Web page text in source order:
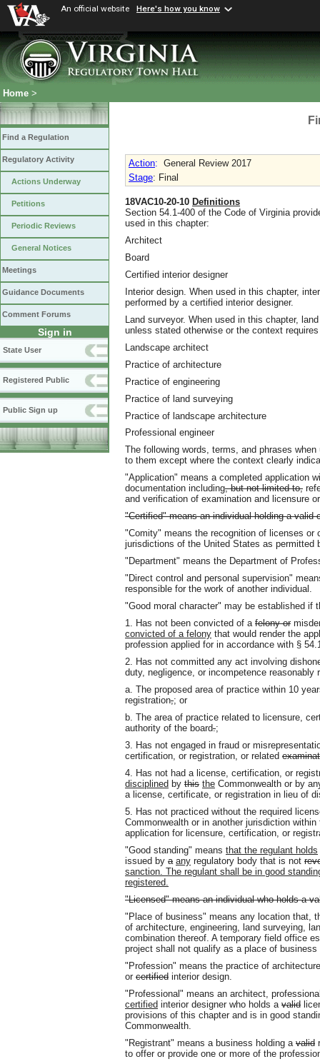
An official website Here's how you know
Home >
Find a Regulation
Regulatory Activity
Actions Underway
Petitions
Periodic Reviews
General Notices
Meetings
Guidance Documents
Comment Forums
Sign in
State User
Registered Public
Public Sign up
Action: General Review 2017
Stage: Final
18VAC10-20-10 Definitions
Section 54.1-400 of the Code of Virginia
used in this chapter:
Architect
Board
Certified interior designer
Interior design. When used in this chapter,
performed by a certified interior designer.
Land surveyor. When used in this chapter,
unless stated otherwise or the context
Landscape architect
Practice of architecture
Practice of engineering
Practice of land surveying
Practice of landscape architecture
Professional engineer
The following words, terms, and phrases
to them except where the context clearly
"Application" means a completed application
documentation including, but not limited to,
and verification of examination and licensure
"Certified" means an individual holding a
"Comity" means the recognition of licenses
jurisdictions of the United States as permitted
"Department" means the Department of
"Direct control and personal supervision"
responsible for the work of another individual.
"Good moral character" may be established if
1. Has not been convicted of a felony or
convicted of a felony that would render the
profession applied for in accordance with §
2. Has not committed any act involving
duty, negligence, or incompetence reasonably
a. The proposed area of practice within 10
registration,; or
b. The area of practice related to licensure,
authority of the board.;
3. Has not engaged in fraud or
certification, or registration, or related
4. Has not had a license, certification or
disciplined by this the Commonwealth or by
a license, certificate, or registration in lieu of
5. Has not practiced without the required
Commonwealth or in another jurisdiction
application for licensure, certification, or
"Good standing" means that the regulant holds
issued by a any regulatory body that is not
sanction. The regulant shall be in good
registered.
"Licensed" means an individual who holds a
"Place of business" means any location that,
of architecture, engineering, land surveying,
combination thereof. A temporary field office
project shall not qualify as a place of business
"Profession" means the practice of
or certified interior design.
"Professional" means an architect,
certified interior designer who holds a valid
provisions of this chapter and is in good
Commonwealth.
"Registrant" means a business holding a valid
to offer or provide one or more of the